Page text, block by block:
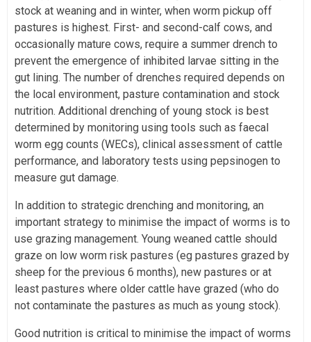
stock at weaning and in winter, when worm pickup off
pastures is highest. First- and second-calf cows, and
occasionally mature cows, require a summer drench to
prevent the emergence of inhibited larvae sitting in the
gut lining. The number of drenches required depends on
the local environment, pasture contamination and stock
nutrition. Additional drenching of young stock is best
determined by monitoring using tools such as faecal
worm egg counts (WECs), clinical assessment of cattle
performance, and laboratory tests using pepsinogen to
measure gut damage.
In addition to strategic drenching and monitoring, an
important strategy to minimise the impact of worms is to
use grazing management. Young weaned cattle should
graze on low worm risk pastures (eg pastures grazed by
sheep for the previous 6 months), new pastures or at
least pastures where older cattle have grazed (who do
not contaminate the pastures as much as young stock).
Good nutrition is critical to minimise the impact of worms